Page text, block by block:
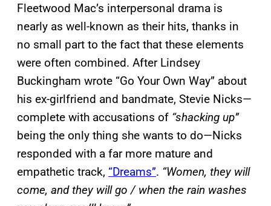
Fleetwood Mac’s interpersonal drama is
nearly as well-known as their hits, thanks in
no small part to the fact that these elements
were often combined. After Lindsey
Buckingham wrote “Go Your Own Way” about
his ex-girlfriend and bandmate, Stevie Nicks—
complete with accusations of “shacking up”
being the only thing she wants to do—Nicks
responded with a far more mature and
empathetic track, “Dreams”. “Women, they will
come, and they will go / when the rain washes